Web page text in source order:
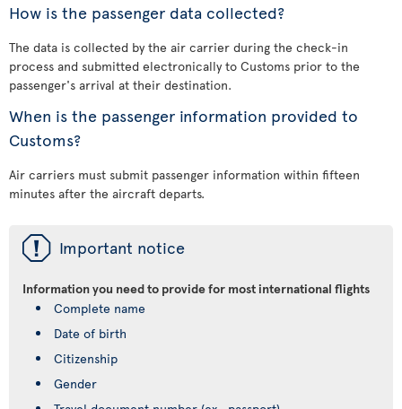
How is the passenger data collected?
The data is collected by the air carrier during the check-in
process and submitted electronically to Customs prior to the
passenger's arrival at their destination.
When is the passenger information provided to
Customs?
Air carriers must submit passenger information within fifteen
minutes after the aircraft departs.
ü Important notice
Information you need to provide for most international flights
Complete name
Date of birth
Citizenship
Gender